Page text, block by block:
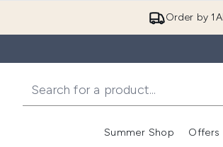
Order by
Summer Shop Offers